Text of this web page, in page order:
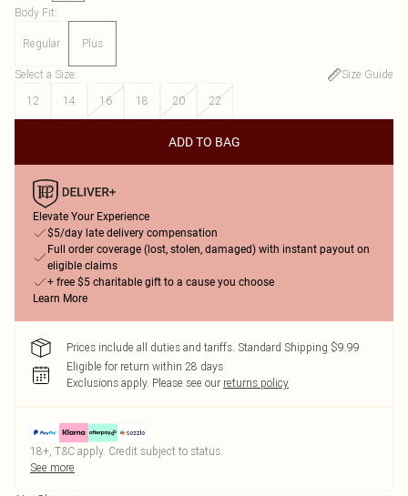
Body Fit:
Regular Plus
Select a Size:
Size Guide
12
14 16 18 20 22
ADD TO BAG
Elevate Your Experience
$5/day late delivery compensation
Full order coverage (lost, stolen, damaged) with instant payout on
eligible claims
+ free $5 charitable gift to a cause you choose
Learn More
Prices include all duties and tariffs. Standard Shipping $9.99
Eligible for return within 28 days
Exclusions apply. Please see our returns policy
18+, T&C apply. Credit subject to status.
See more